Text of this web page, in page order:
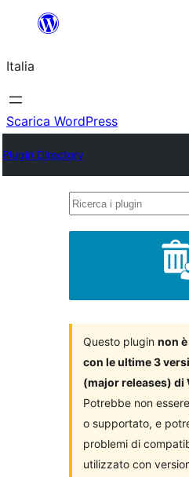
contenuto
Italia
Scarica WordPress
Plugin Directory
Ricerca
Questo plugin non
con le ultime 3
(major releases) di
Potrebbe non
o supportato, e
problemi di
utilizzato con